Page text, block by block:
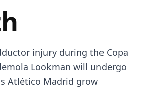
injury during the Copa
Lookman will undergo
Atlético Madrid grow